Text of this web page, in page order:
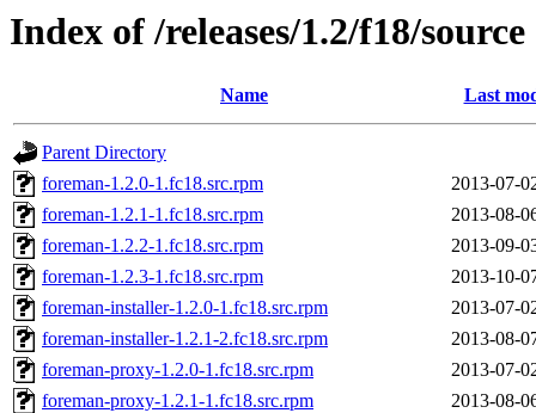
Index of /releases/1.2/f18/source
Name Last
Parent Directory
foreman-1.2.0-1.fc18.src.rpm
2013-07-
foreman-1.2.1-1.fc18.src.rpm
2013-08-
foreman-1.2.2-1.fc18.src.rpm
2013-09-
foreman-1.2.3-1.fc18.src.rpm
2013-10-
foreman-installer-1.2.0-1.fc18.src.rpm
2013-07-
foreman-installer-1.2.1-2.fc18.src.rpm
2013-08-
foreman-proxy-1.2.0-1.fc18.src.rpm
2013-07-
foreman-proxy-1.2.1-1.fc18.src.rpm
2013-08-